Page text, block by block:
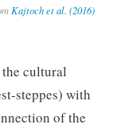
Kajtoch et al. (2016)
cultural
steppes) with
of the